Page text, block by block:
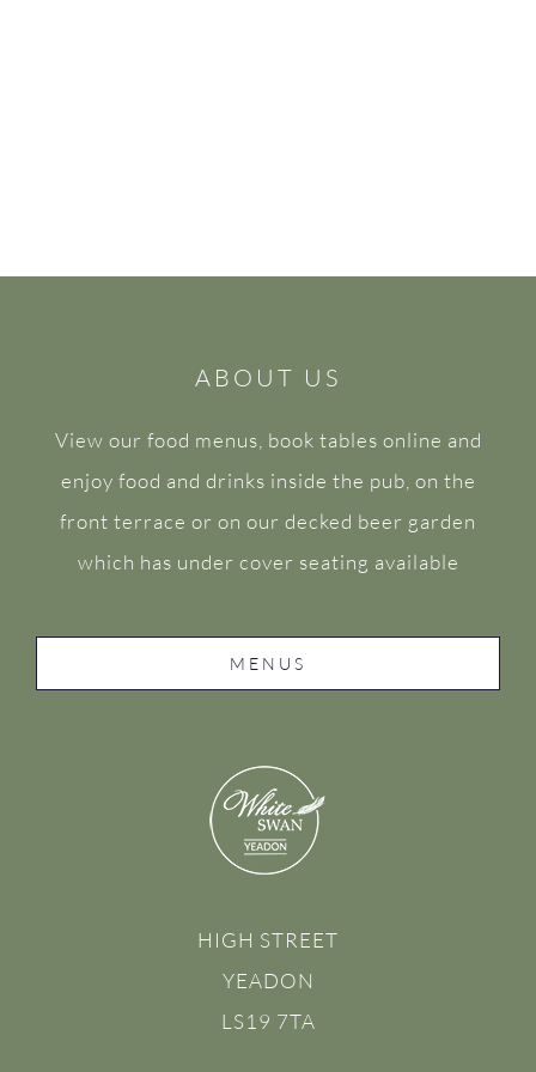
ABOUT US
View our food menus, book tables online and
enjoy food and drinks inside the pub, on the
front terrace or on our decked beer garden
which has under cover seating available
MENUS
HIGH STREET
YEADON
LS19 7TA